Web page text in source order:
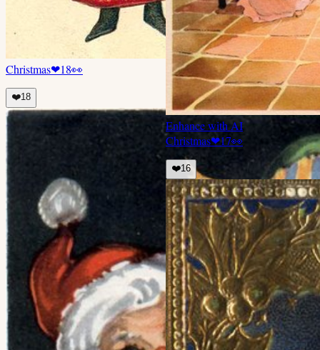
Christmas❤18👀
❤️18
Enhance with AI
Christmas❤17👀
❤️16